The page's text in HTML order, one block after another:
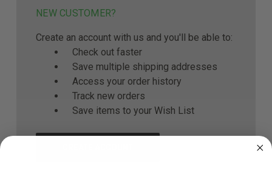
NEW CUSTOMER?
Create an account with us and you'll be able to:
Check out faster
Save multiple shipping addresses
Access your order history
Track new orders
Save items to your Wish List